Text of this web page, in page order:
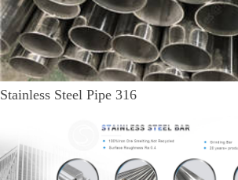
Stainless Steel Pipe 316